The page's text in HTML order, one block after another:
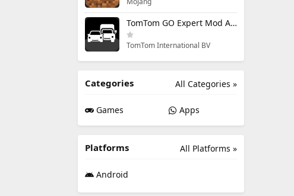
TomTom GO Expert Mod Apk 3.6.320 Premium Cracked
TomTom International BV
All Categories »
Categories
Games Apps
All Platforms »
Platforms
Android